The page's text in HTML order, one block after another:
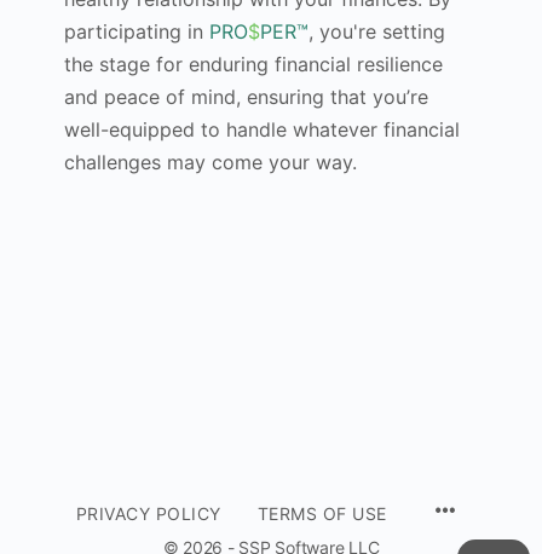
participating in PRO$PER™, you're setting
the stage for enduring financial resilience
and peace of mind, ensuring that you’re
well-equipped to handle whatever financial
challenges may come your way.
PRIVACY POLICY
TERMS OF USE
© 2026 - SSP Software LLC